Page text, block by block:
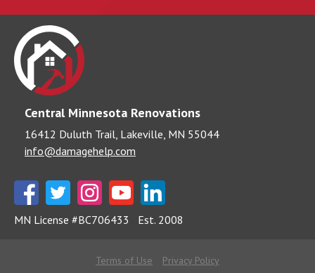
Central Minnesota Renovations
16412 Duluth Trail, Lakeville, MN 55044
info@damagehelp.com
MN License #BC706433 Est. 2008
Terms of Use
Privacy Policy